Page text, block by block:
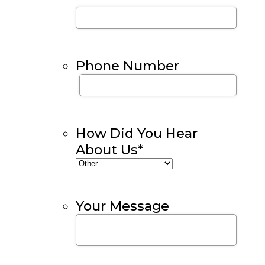
Phone Number
How Did You Hear
About Us*
Your Message